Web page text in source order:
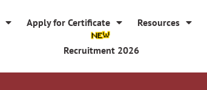
Apply for Certificate Resources
Recruitment 2026